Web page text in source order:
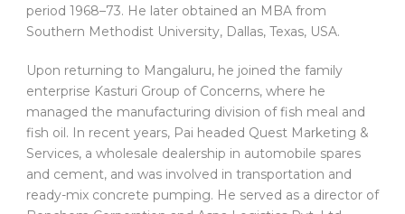
period 1968–73. He later obtained an MBA from
Southern Methodist University, Dallas, Texas, USA.
Upon returning to Mangaluru, he joined the family
enterprise Kasturi Group of Concerns, where he
managed the manufacturing division of fish meal and
fish oil. In recent years, Pai headed Quest Marketing &
Services, a wholesale dealership in automobile spares
and cement, and was involved in transportation and
ready-mix concrete pumping. He served as a director of